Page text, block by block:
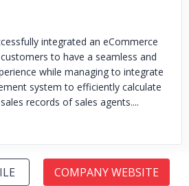
integrated an eCommerce
to have a seamless and
while managing to integrate
system to efficiently calculate
records of sales agents....
COMPANY WEBSITE